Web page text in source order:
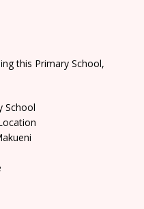
this Primary School,
School